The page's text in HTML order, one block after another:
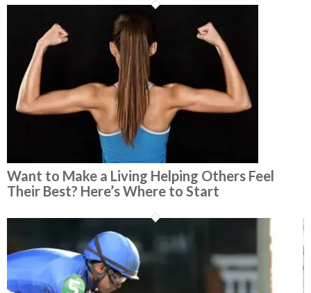
Want to Make a Living Helping Others Feel
Their Best? Here’s Where to Start